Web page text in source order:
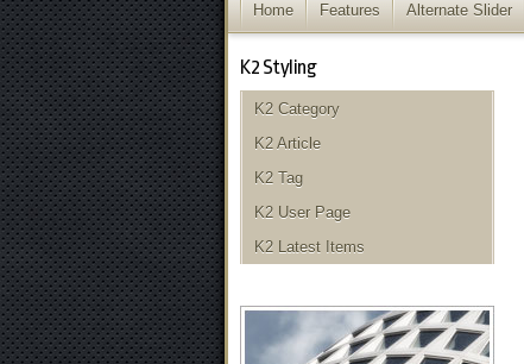
Home Features Alternate Slider
K2 Styling
K2 Category
K2 Article
K2 Tag
K2 User Page
K2 Latest Items